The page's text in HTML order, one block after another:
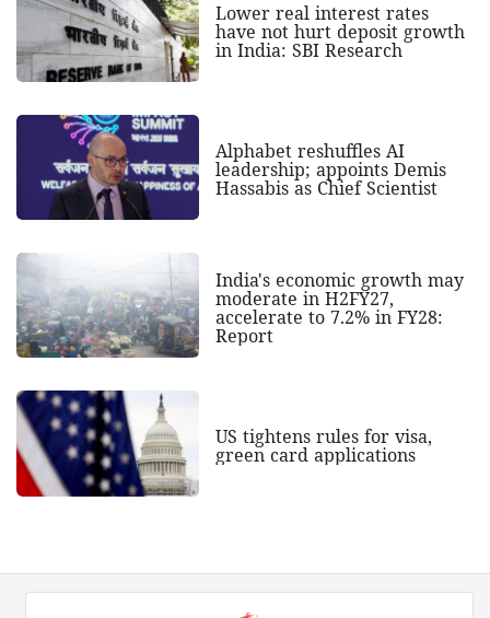
Lower real interest rates
have not hurt deposit growth
in India: SBI Research
Alphabet reshuffles AI
leadership; appoints Demis
Hassabis as Chief Scientist
India's economic growth may
moderate in H2FY27,
accelerate to 7.2% in FY28:
Report
US tightens rules for visa,
green card applications